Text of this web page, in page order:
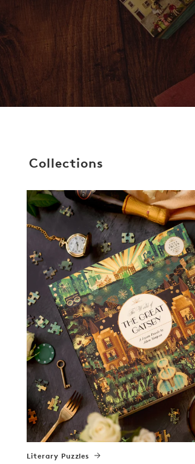
Collections
Literary Puzzles